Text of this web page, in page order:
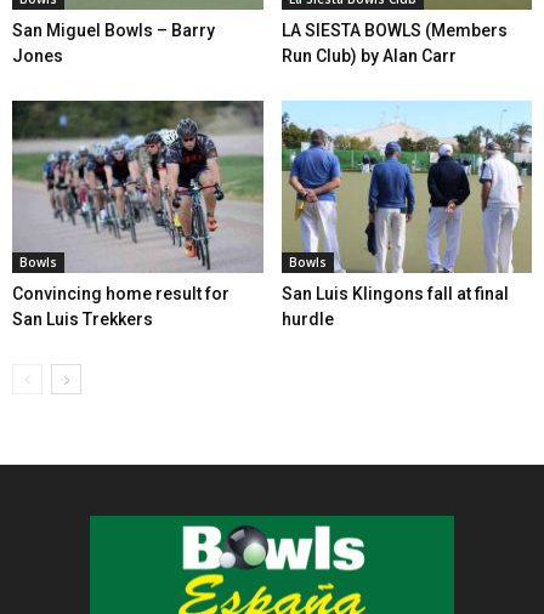
San Miguel Bowls – Barry
Jones
LA SIESTA BOWLS (Members
Run Club) by Alan Carr
Bowls
Convincing home result for
San Luis Trekkers
Bowls
San Luis Klingons fall at final
hurdle